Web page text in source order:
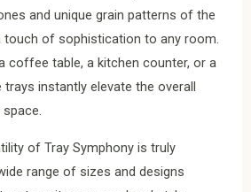
and unique grain patterns of the
touch of sophistication to any room.
coffee table, a kitchen counter, or a
trays instantly elevate the overall
of Tray Symphony is truly
range of sizes and designs